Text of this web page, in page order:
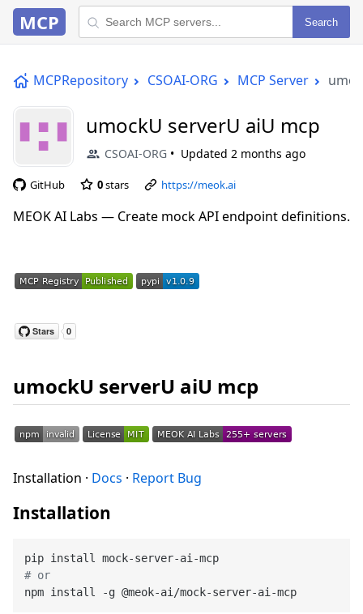
MCP Search
MCPRepository CSOAI-ORG MCP Server
umockU serverU aiU mcp
CSOAI-ORG Updated 2 months ago
GitHub 0stars https://meok.ai
MEOK AI Labs — Create mock API endpoint definitions.
umockU serverU aiU mcp
Installation · Docs · Report Bug
Installation
# or